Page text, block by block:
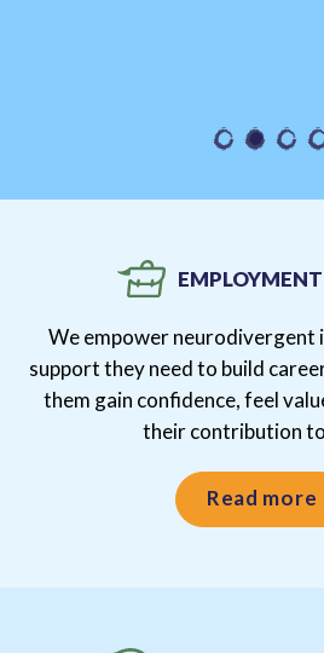
We empower neurodivergent
support they need to build
them gain confidence, feel
their contribution
Read more